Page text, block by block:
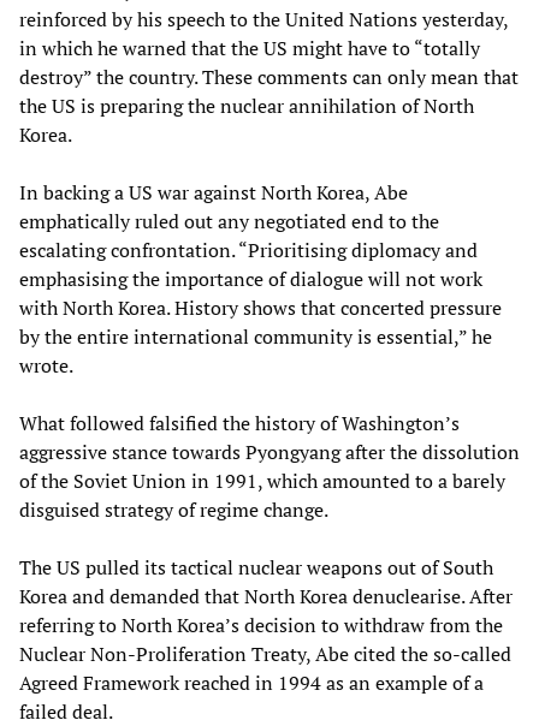
reinforced by his speech to the United Nations yesterday,
in which he warned that the US might have to “totally
destroy” the country. These comments can only mean that
the US is preparing the nuclear annihilation of North
Korea.
In backing a US war against North Korea, Abe
emphatically ruled out any negotiated end to the
escalating confrontation. “Prioritising diplomacy and
emphasising the importance of dialogue will not work
with North Korea. History shows that concerted pressure
by the entire international community is essential,” he
wrote.
What followed falsified the history of Washington’s
aggressive stance towards Pyongyang after the dissolution
of the Soviet Union in 1991, which amounted to a barely
disguised strategy of regime change.
The US pulled its tactical nuclear weapons out of South
Korea and demanded that North Korea denuclearise. After
referring to North Korea’s decision to withdraw from the
Nuclear Non-Proliferation Treaty, Abe cited the so-called
Agreed Framework reached in 1994 as an example of a
failed deal.